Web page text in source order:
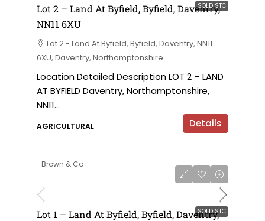
SOLD STC
Lot 2 – Land At Byfield, Byfield, Daventry,
NN11 6XU
Lot 2 - Land At Byfield, Byfield, Daventry, NN11
6XU, Daventry, Northamptonshire
Location Detailed Description LOT 2 – LAND
AT BYFIELD Daventry, Northamptonshire,
NN11...
AGRICULTURAL Details
Brown & Co
SOLD STC
Lot 1 – Land At Byfield, Byfield, Daventry,